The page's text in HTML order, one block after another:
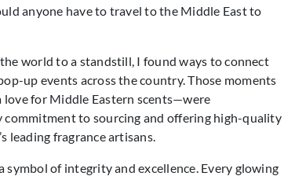
anyone have to travel to the Middle East to
world to a standstill, I found ways to connect
up events across the country. Those moments
love for Middle Eastern scents—were
commitment to sourcing and offering high-quality
leading fragrance artisans.
symbol of integrity and excellence. Every glowing